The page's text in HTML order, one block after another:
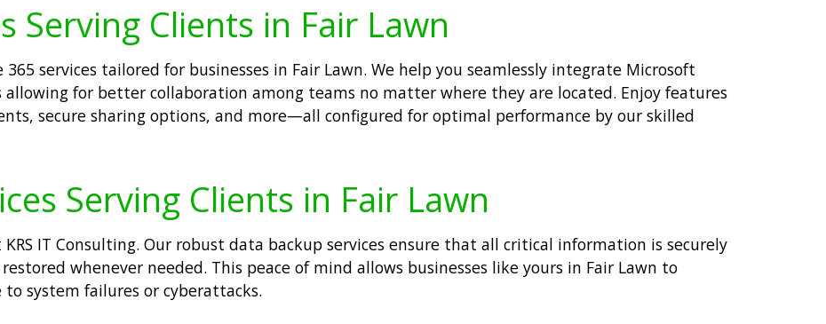
Serving Clients in Fair Lawn
services tailored for businesses in Fair Lawn. We help you seamlessly integrate Microsoft
for better collaboration among teams no matter where they are located. Enjoy features
secure sharing options, and more—all configured for optimal performance by our skilled
Serving Clients in Fair Lawn
IT Consulting. Our robust data backup services ensure that all critical information is securely
whenever needed. This peace of mind allows businesses like yours in Fair Lawn to
system failures or cyberattacks.